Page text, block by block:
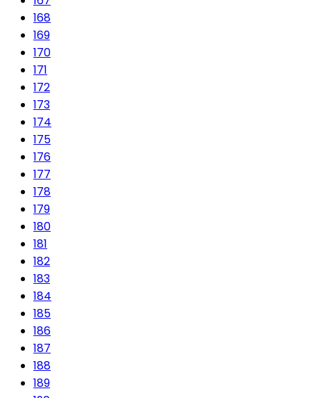
168
169
170
171
172
173
174
175
176
177
178
179
180
181
182
183
184
185
186
187
188
189